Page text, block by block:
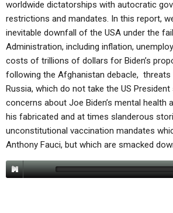
worldwide dictatorships with autocratic
restrictions and mandates. In this report,
inevitable downfall of the USA under the
Administration, including inflation,
costs of trillions of dollars for Biden’s
following the Afghanistan debacle, threats
Russia, which do not take the US
concerns about Joe Biden’s mental health
his fabricated and at times slanderous
unconstitutional vaccination mandates
Anthony Fauci, but which are smacked